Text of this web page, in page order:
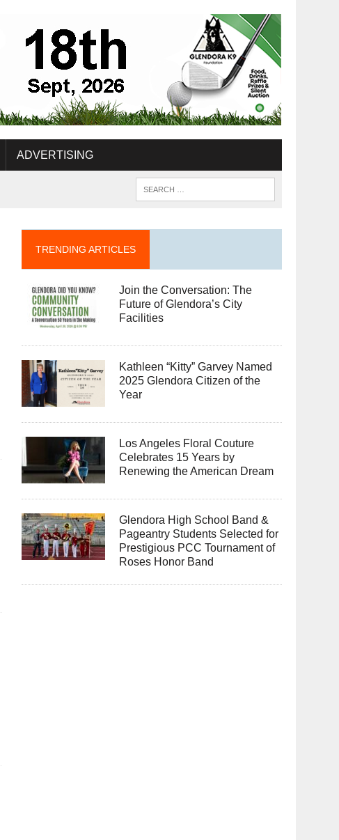
ADVERTISING
TRENDING ARTICLES
Join the Conversation: The
Future of Glendora’s City
Facilities
Kathleen “Kitty” Garvey Named
2025 Glendora Citizen of the
Year
Los Angeles Floral Couture
Celebrates 15 Years by
Renewing the American Dream
Glendora High School Band &
Pageantry Students Selected for
Prestigious PCC Tournament of
Roses Honor Band